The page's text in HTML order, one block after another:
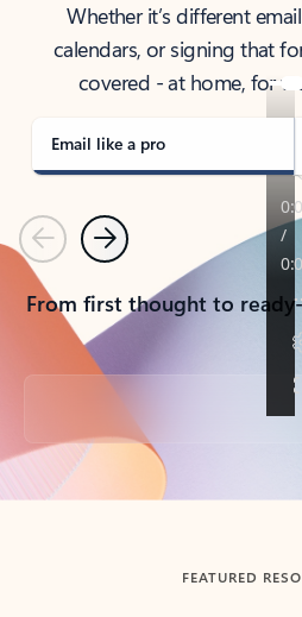
Whether it’s different
calendars, or signing that
covered - at home, for
Email like a pro
PreviousNext
From first thought to
Back to tabs
FEATURED